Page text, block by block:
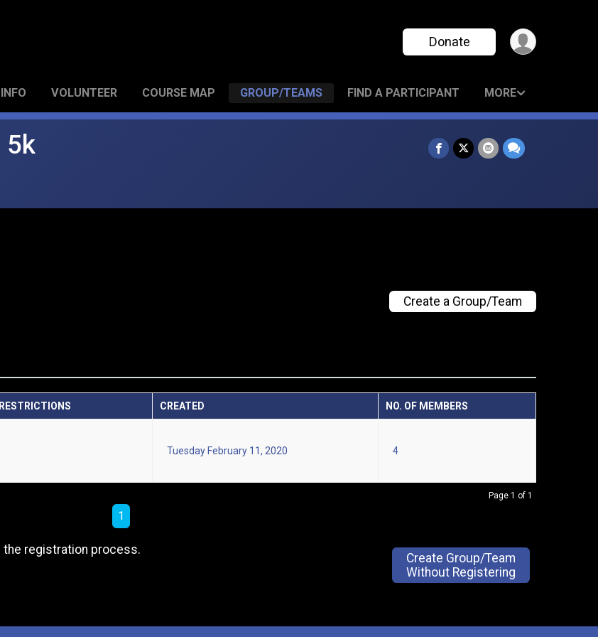
Donate
VOLUNTEER COURSE MAP GROUP/TEAMS FIND A PARTICIPANT MORE
5k
Create a Group/Team
CREATED NO. OF MEMBERS
Tuesday February 11, 2020 4
Page 1 of 1
1
Create Group/Team
Without Registering
the registration process.